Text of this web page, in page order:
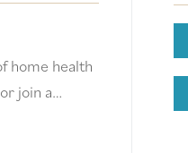
home health
join a…